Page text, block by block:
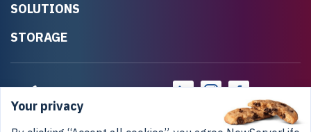
SOLUTIONS
STORAGE
Your privacy